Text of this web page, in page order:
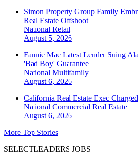
Simon Property Group Family
Real Estate Offshoot
National Retail
August 5, 2026
Fannie Mae Latest Lender Suing
'Bad Boy' Guarantee
National Multifamily
August 6, 2026
California Real Estate Exec
National Commercial Real Estate
August 6, 2026
More Top Stories
SELECTLEADERS JOBS